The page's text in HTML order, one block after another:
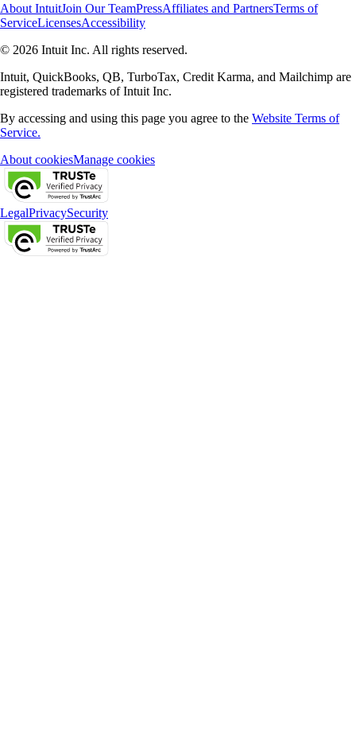
About IntuitJoin Our TeamPressAffiliates and PartnersTerms of
ServiceLicensesAccessibility
© 2026 Intuit Inc. All rights reserved.
Intuit, QuickBooks, QB, TurboTax, Credit Karma, and Mailchimp are
registered trademarks of Intuit Inc.
By accessing and using this page you agree to the Website Terms of
Service.
About cookiesManage cookies
LegalPrivacySecurity